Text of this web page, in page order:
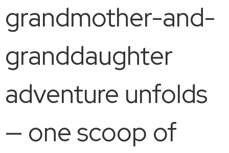
grandmother-and-
granddaughter
adventure unfolds
— one scoop of